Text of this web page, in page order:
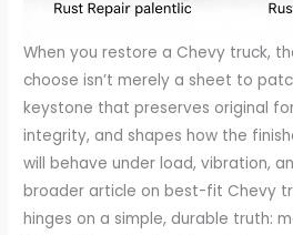
When you restore a Chevy truck,
choose isn’t merely a sheet to
keystone that preserves original
integrity, and shapes how the
will behave under load, vibration,
broader article on best-fit Chevy
hinges on a simple, durable truth: